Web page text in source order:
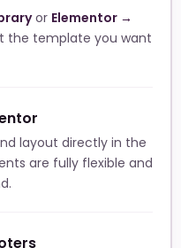
or Elementor →
the template you want
layout directly in the
are fully flexible and